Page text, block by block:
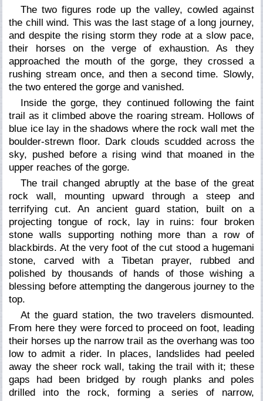
The two figures rode up the valley, cowled against
the chill wind. This was the last stage of a long journey,
and despite the rising storm they rode at a slow pace,
their horses on the verge of exhaustion. As they
approached the mouth of the gorge, they crossed a
rushing stream once, and then a second time. Slowly,
the two entered the gorge and vanished.
Inside the gorge, they continued following the faint
trail as it climbed above the roaring stream. Hollows of
blue ice lay in the shadows where the rock wall met the
boulder-strewn floor. Dark clouds scudded across the
sky, pushed before a rising wind that moaned in the
upper reaches of the gorge.
The trail changed abruptly at the base of the great
rock wall, mounting upward through a steep and
terrifying cut. An ancient guard station, built on a
projecting tongue of rock, lay in ruins: four broken
stone walls supporting nothing more than a row of
blackbirds. At the very foot of the cut stood a hugemani
stone, carved with a Tibetan prayer, rubbed and
polished by thousands of hands of those wishing a
blessing before attempting the dangerous journey to the
top.
At the guard station, the two travelers dismounted.
From here they were forced to proceed on foot, leading
their horses up the narrow trail as the overhang was too
low to admit a rider. In places, landslides had peeled
away the sheer rock wall, taking the trail with it; these
gaps had been bridged by rough planks and poles
drilled into the rock, forming a series of narrow,